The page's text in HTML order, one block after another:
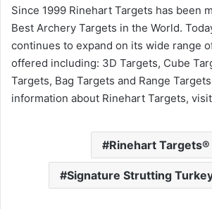
Since 1999 Rinehart Targets has been
Best Archery Targets in the World.
continues to expand on its wide range
offered including: 3D Targets, Cube
Targets, Bag Targets and Range
information about Rinehart Targets,
Rinehart Targets®
Signature Strutting